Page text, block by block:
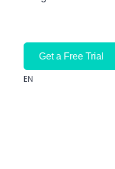
Get a Free Trial
EN